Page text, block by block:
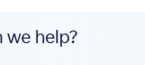
we help?